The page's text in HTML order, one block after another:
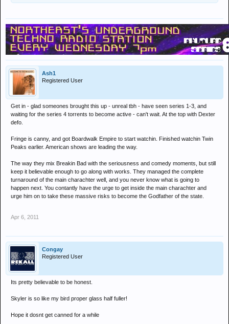
Ash1
Registered User
Get in - glad someones brought this up - unreal tbh - have seen series 1-3, and
waiting for the series 4 torrents to become active - can't wait. At the top with Dexter
defo.
Fringe is canny, and got Boardwalk Empire to start watchin. Finished watchin Twin
Peaks earlier. American shows are leading the way.
The way they mix Breakin Bad with the seriousness and comedy moments, but still
keep it believable enough to go along with works. They managed the complete
turnaround of the main charachter well, and you never know what is going to
happen next. You contantly have the urge to get inside the main charachter and
urge him on to take these massive risks to become the Godfather of the state.
Apr 6, 2011
Congay
Registered User
Its pretty believable to be honest.
Skyler is so like my bird proper glass half fuller!
Hope it dosnt get canned for a while